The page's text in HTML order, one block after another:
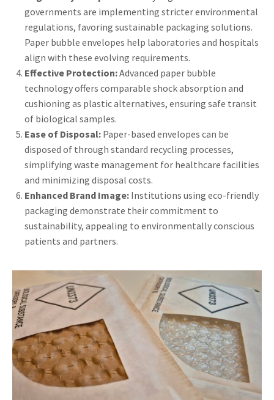
governments are implementing stricter environmental
regulations, favoring sustainable packaging solutions.
Paper bubble envelopes help laboratories and hospitals
align with these evolving requirements.
Effective Protection:Advanced paper bubble
technology offers comparable shock absorption and
cushioning as plastic alternatives, ensuring safe transit
of biological samples.
Ease of Disposal: Paper-based envelopes can be
disposed of through standard recycling processes,
simplifying waste management for healthcare facilities
and minimizing disposal costs.
Enhanced Brand Image: Institutions using eco-friendly
packaging demonstrate their commitment to
sustainability, appealing to environmentally conscious
patients and partners.